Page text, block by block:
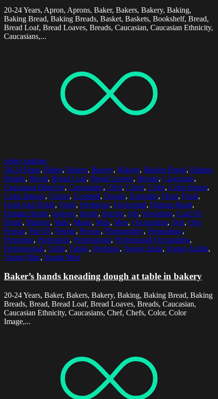
20-24 Years, Apron, Aprons, Baker, Bakers, Bakery, Baking,
Baking Bread, Baking Breads, Basket, Baskets, Bookshelf, Bread,
Bread Loaf, Bread Loaves, Breads, Caucasian, Caucasian Ethnicity,
Caucasians,...
Select options
20-24 Years, Baker, Bakers, Bakery, Baking, Baking Bread, Baking
Breads, Bread, Bread Loaf, Bread Loaves, Breads, Caucasian,
Caucasian Ethnicity, Caucasians, Chef, Chefs, Color, Color Image,
Color Images, Colors, Cropped, Dough, Expertise, Flour, Food,
Food And Drink, Fresh, Freshness, Horizontal, Human Hand,
Human Hands, Indoors, Inside, Interior, Job, Kneading, Loaf Of
Bread, Making, Male, Males, Man, Men, Occupation, One, One
Person, Part Of, People, Person, Photography, Preparation,
Preparing, Profession, Professional, Professional Occupation,
Professionals, Table, Tables, Working, Young Adult, Young Adults,
Young Man, Young Men
Baker’s hands kneading dough at table in bakery
20-24 Years, Baker, Bakers, Bakery, Baking, Baking Bread, Baking
Breads, Bread, Bread Loaf, Bread Loaves, Breads, Caucasian,
Caucasian Ethnicity, Caucasians, Chef, Chefs, Color, Color
Image,...